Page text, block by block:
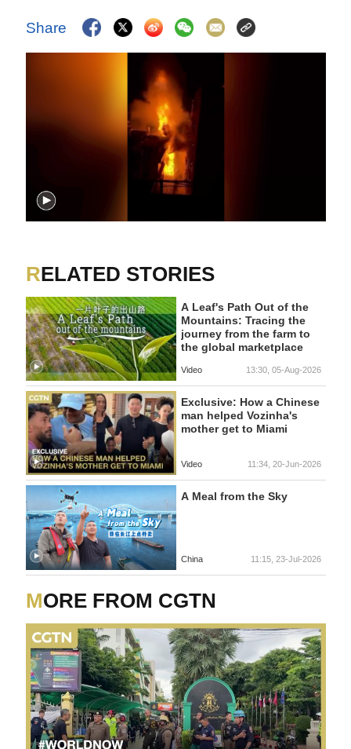
Share
RELATED STORIES
A Leaf's Path Out of the
Mountains: Tracing the
journey from the farm to
the global marketplace
Video 13:30, 05-Aug-2026
Exclusive: How a Chinese
man helped Vozinha's
mother get to Miami
Video 11:34, 20-Jun-2026
A Meal from the Sky
China 11:15, 23-Jul-2026
MORE FROM CGTN